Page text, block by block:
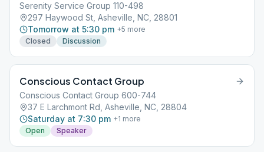
Serenity Service Group 110-498
297 Haywood St, Asheville, NC, 28801
Tomorrow at 5:30 pm +5 more
Closed
Discussion
Conscious Contact Group
Conscious Contact Group 600-744
37 E Larchmont Rd, Asheville, NC, 28804
Saturday at 7:30 pm +1 more
Open
Speaker